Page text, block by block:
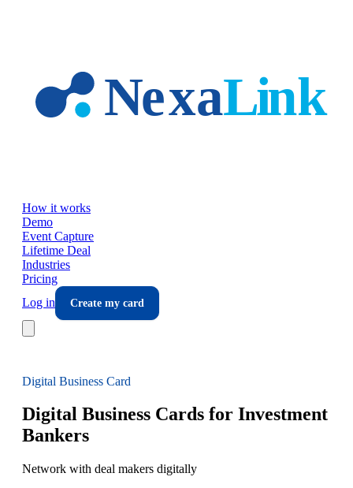
How it works
Demo
Event Capture
Lifetime Deal
Industries
Pricing
Log in
Create my card
Digital Business Card
Digital Business Cards for Investment
Bankers
Network with deal makers digitally